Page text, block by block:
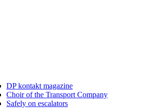
DP kontakt magazine
Choir of the Transport Company
Safely on escalators